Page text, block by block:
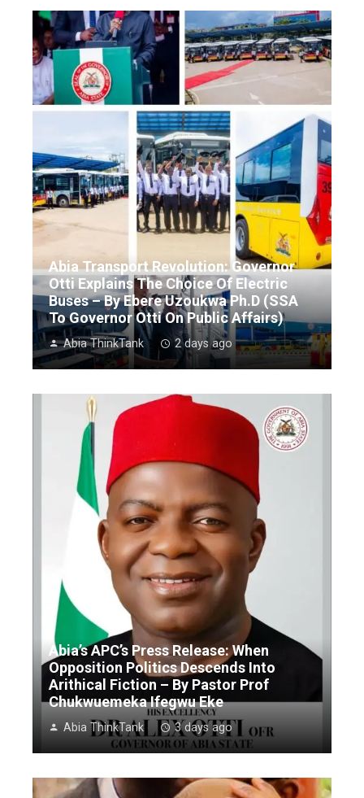
Abia Transport Revolution: Governor
Otti Explains The Choice Of Electric
Buses – By Ebere Uzoukwa Ph.D (SSA
To Governor Otti On Public Affairs)
Abia ThinkTank 2 days ago
Abia’s APC’s Press Release: When
Opposition Politics Descends Into
Arithical Fiction – By Pastor Prof
Chukwuemeka Ifegwu Eke
Abia ThinkTank 3 days ago